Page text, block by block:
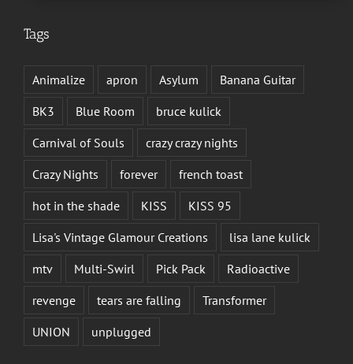
Tags
Animalize apron Asylum
Banana Guitar
BK3
Blue Room
bruce kulick
Carnival of Souls
crazy crazy nights
Crazy Nights
forever
french toast
hot in the shade
KISS
KISS 95
Lisa's Vintage Glamour Creations
lisa lane kulick
mtv
Multi-Swirl Pick Pack
Radioactive
revenge
tears are falling
Transformer
UNION
unplugged